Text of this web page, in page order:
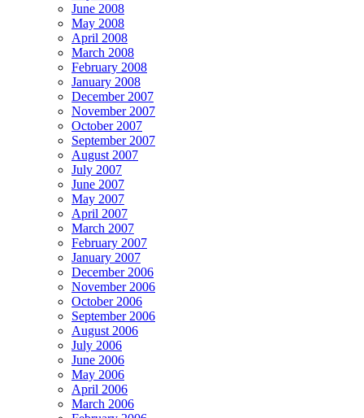
June 2008
May 2008
April 2008
March 2008
February 2008
January 2008
December 2007
November 2007
October 2007
September 2007
August 2007
July 2007
June 2007
May 2007
April 2007
March 2007
February 2007
January 2007
December 2006
November 2006
October 2006
September 2006
August 2006
July 2006
June 2006
May 2006
April 2006
March 2006